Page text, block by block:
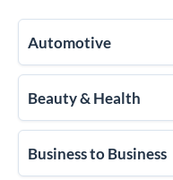
Automotive
Beauty & Health
Business to Business